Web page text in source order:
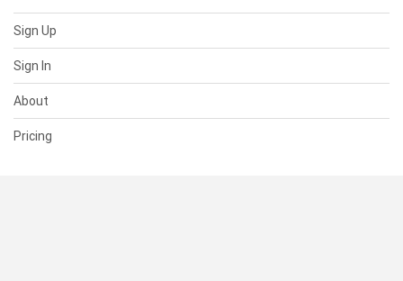
Sign Up
Sign In
About
Pricing